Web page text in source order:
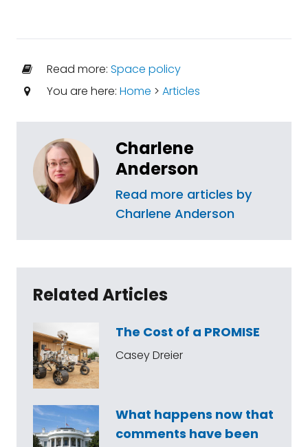
Read more: Space policy
You are here: Home > Articles
Charlene
Anderson
Read more articles by
Charlene Anderson
Related Articles
The Cost of a PROMISE
Casey Dreier
What happens now that
comments have been